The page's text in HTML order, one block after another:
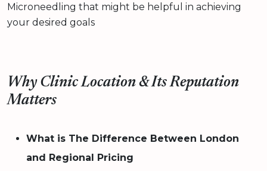
Microneedling that might be helpful in achieving
your desired goals
Why Clinic Location & Its Reputation
Matters
What is The Difference Between London
and Regional Pricing